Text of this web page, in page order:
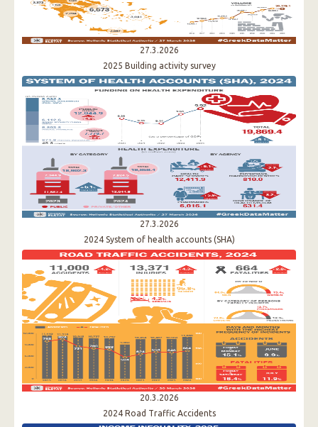
27.3.2026
2025 Building activity survey
27.3.2026
2024 System of health accounts (SHA)
20.3.2026
2024 Road Traffic Accidents